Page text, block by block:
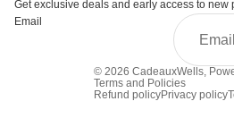
Get exclusive deals and early access to new
Email
© 2026 CadeauxWells,
Terms and Policies
Refund policyPrivacy policy